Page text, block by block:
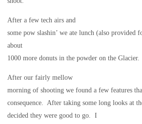
After a few tech airs and
some pow slashin’ we ate lunch (also provided
about
1000 more donuts in the powder on the Glacier.
After our fairly mellow
morning of shooting we found a few features
consequence. After taking some long looks at
decided they were good to go. I